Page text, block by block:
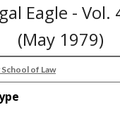
Eagle - Vol.
(May 1979)
of Law